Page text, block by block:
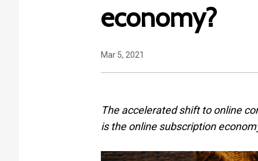
economy?
Mar 5, 2021
The accelerated shift to online
is the online subscription